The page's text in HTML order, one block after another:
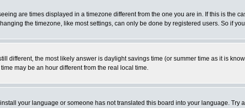
are times displayed in a timezone different from the one you are in. If this is the
the timezone, like most settings, can only be done by registered users. So if
different, the most likely answer is daylight savings time (or summer time as it is
may be an hour different from the real local time.
your language or someone has not translated this board into your language.